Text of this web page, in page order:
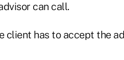
can call.
client has to accept the